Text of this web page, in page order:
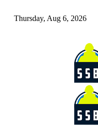
Thursday, Aug 6, 2026